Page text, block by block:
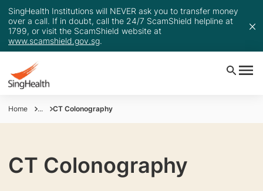
SingHealth Institutions will NEVER ask you to transfer money
over a call. If in doubt, call the 24/7 ScamShield helpline at
1799, or visit the ScamShield website at
www.scamshield.gov.sg.
Home ... CT Colonography
CT Colonography